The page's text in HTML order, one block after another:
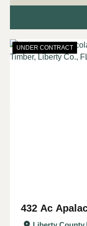
UNDER CONTRACT
432 Ac